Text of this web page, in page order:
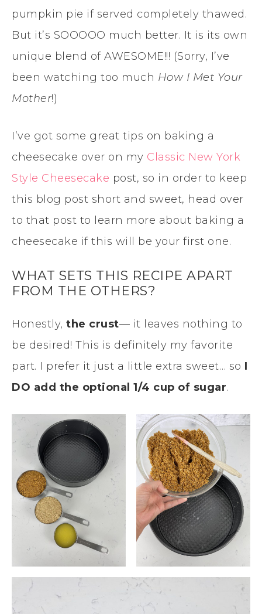
pumpkin pie if served completely thawed.
But it’s SOOOOO much better. It is its own
unique blend of AWESOME!!! (Sorry, I’ve
been watching too much How I Met Your
Mother!)
I’ve got some great tips on baking a
cheesecake over on my Classic New York
Style Cheesecake post, so in order to keep
this blog post short and sweet, head over
to that post to learn more about baking a
cheesecake if this will be your first one.
WHAT SETS THIS RECIPE APART
FROM THE OTHERS?
Honestly, the crust— it leaves nothing to
be desired! This is definitely my favorite
part. I prefer it just a little extra sweet… so I
DO add the optional 1/4 cup of sugar.